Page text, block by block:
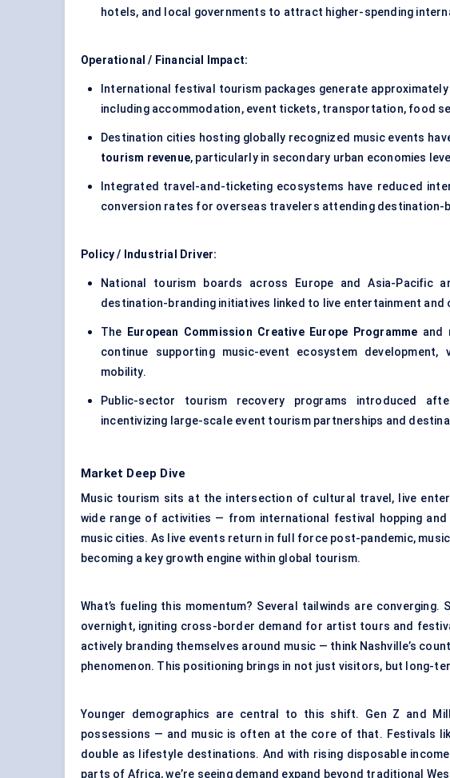
hotels, and local governments to attract higher-spending
Operational / Financial Impact:
International festival tourism packages generate approximately
including accommodation, event tickets, transportation, food
Destination cities hosting globally recognized music events
tourism revenue, particularly in secondary urban economies
Integrated travel-and-ticketing ecosystems have reduced
conversion rates for overseas travelers attending destination-
Policy / Industrial Driver:
National tourism boards across Europe and Asia-Pacific
destination-branding initiatives linked to live entertainment and
The European Commission Creative Europe Programme and
continue supporting music-event ecosystem
mobility.
Public-sector tourism recovery programs introduced
incentivizing large-scale event tourism partnerships and
Market Deep Dive
Music tourism sits at the intersection of cultural travel, live
wide range of activities — from international festival hopping
music cities. As live events return in full force post-pandemic,
becoming a key growth engine within global tourism.
What’s fueling this momentum? Several tailwinds are
overnight, igniting cross-border demand for artist tours and
actively branding themselves around music — think Nashville’s
phenomenon. This positioning brings in not just visitors, but long-
Younger demographics are central to this shift. Gen Z and
possessions — and music is often at the core of that. Festivals
double as lifestyle destinations. And with rising disposable
parts of Africa, we’re seeing demand expand beyond traditional